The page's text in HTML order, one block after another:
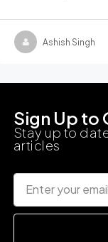
Ashish Singh
Sign Up to
Stay up to
articles